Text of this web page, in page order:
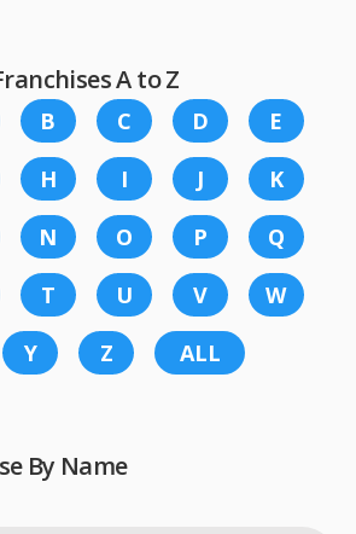
A to Z
B C D
E
H I J
K
N O P
Q
T U V
W
Y Z ALL
By Name